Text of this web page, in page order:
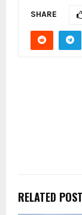
SHARE
RELATED